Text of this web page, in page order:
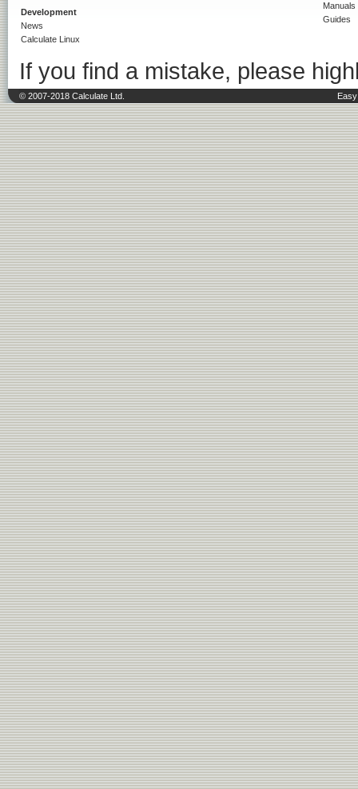
Development
News
Calculate Linux
Manuals
Guides
If you find a mistake, please
© 2007-2018 Calculate Ltd.